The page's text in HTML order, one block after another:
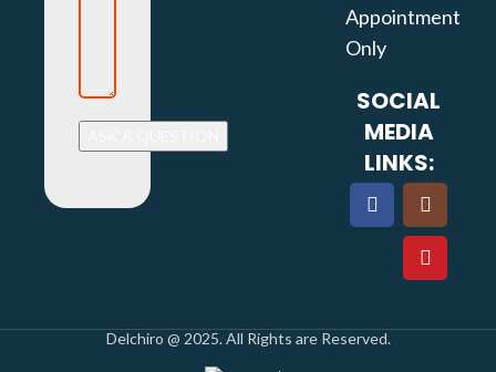
Appointment
Only
SOCIAL
MEDIA
LINKS:
Delchiro @ 2025. All Rights are Reserved.